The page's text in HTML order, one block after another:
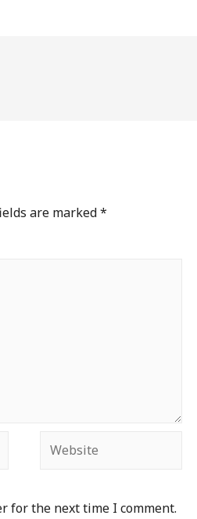
are marked*
for the next time I comment.